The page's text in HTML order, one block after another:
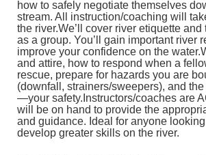
how to safely negotiate themselves
stream. All instruction/coaching will
the river.We’ll cover river etiquette
as a group. You’ll gain important river
improve your confidence on the water.
and attire, how to respond when a
rescue, prepare for hazards you are
(downfall, strainers/sweepers), and the
—your safety. Instructors/coaches are
will be on hand to provide the
and guidance. Ideal for anyone
develop greater skills on the river.